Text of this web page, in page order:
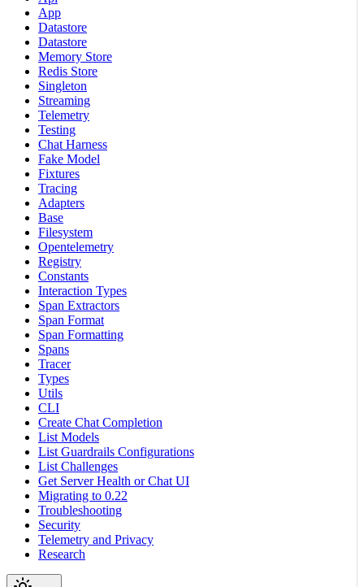
App
Datastore
Datastore
Memory Store
Redis Store
Singleton
Streaming
Telemetry
Testing
Chat Harness
Fake Model
Fixtures
Tracing
Adapters
Base
Filesystem
Opentelemetry
Registry
Constants
Interaction Types
Span Extractors
Span Format
Span Formatting
Spans
Tracer
Types
Utils
CLI
Create Chat Completion
List Models
List Guardrails Configurations
List Challenges
Get Server Health or Chat UI
Migrating to 0.22
Troubleshooting
Security
Telemetry and Privacy
Research